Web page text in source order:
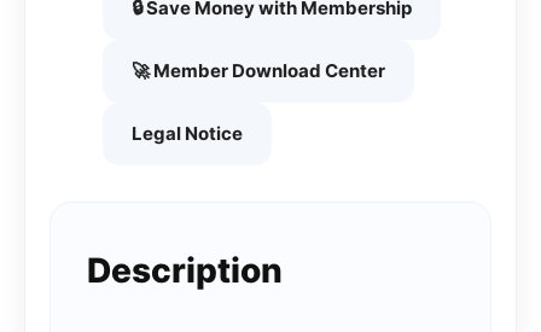
🔒 Save Money with Membership
🚀 Member Download Center
Legal Notice
Description